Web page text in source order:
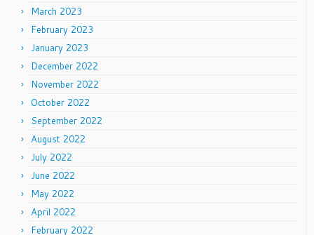
March 2023
February 2023
January 2023
December 2022
November 2022
October 2022
September 2022
August 2022
July 2022
June 2022
May 2022
April 2022
February 2022